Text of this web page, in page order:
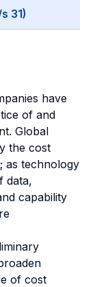
31)
have
of and
Global
the cost
as technology
data,
capability
of cost